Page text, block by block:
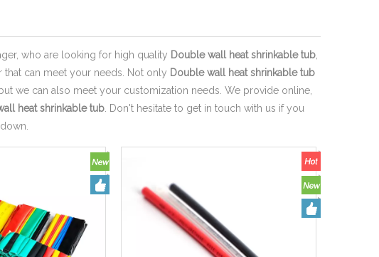
who are looking for high quality Double wall heat shrinkable tub
can meet your needs. Not only Double wall heat shrinkable tub
we can also meet your customization needs. We provide online,
heat shrinkable tub . Don't hesitate to get in touch with us if you